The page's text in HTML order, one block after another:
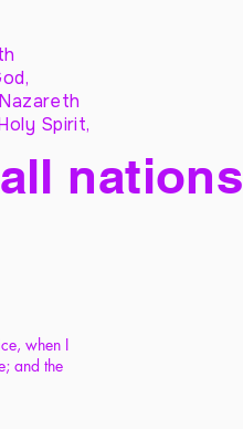
Spirit,
nations
when I
and the